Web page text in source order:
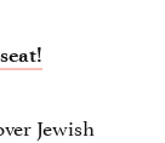
Jewish